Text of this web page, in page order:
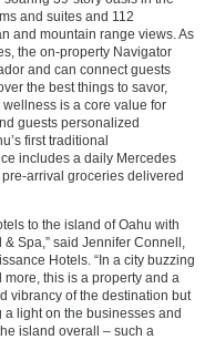
and suites and 112
and mountain range views. As
the on-property Navigator
and can connect guests
the best things to savor,
is a core value for
guests personalized
first traditional
includes a daily Mercedes
arrival groceries delivered
to the island of Oahu with
Spa,” said Jennifer Connell,
Hotels. “In a city buzzing
this is a property and a
vibrancy of the destination but
light on the businesses and
island overall – such a